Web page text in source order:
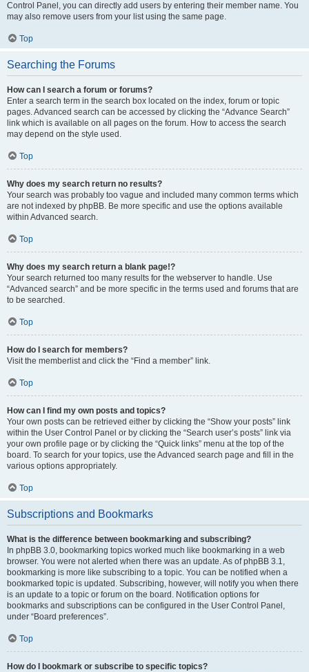
Control Panel, you can directly add users by entering their member name. You
may also remove users from your list using the same page.
Top
Searching the Forums
How can I search a forum or forums?
Enter a search term in the search box located on the index, forum or topic
pages. Advanced search can be accessed by clicking the “Advance Search”
link which is available on all pages on the forum. How to access the search
may depend on the style used.
Top
Why does my search return no results?
Your search was probably too vague and included many common terms which
are not indexed by phpBB. Be more specific and use the options available
within Advanced search.
Top
Why does my search return a blank page!?
Your search returned too many results for the webserver to handle. Use
“Advanced search” and be more specific in the terms used and forums that are
to be searched.
Top
How do I search for members?
Visit the memberlist and click the “Find a member” link.
Top
How can I find my own posts and topics?
Your own posts can be retrieved either by clicking the “Show your posts” link
within the User Control Panel or by clicking the “Search user’s posts” link via
your own profile page or by clicking the “Quick links” menu at the top of the
board. To search for your topics, use the Advanced search page and fill in the
various options appropriately.
Top
Subscriptions and Bookmarks
What is the difference between bookmarking and subscribing?
In phpBB 3.0, bookmarking topics worked much like bookmarking in a web
browser. You were not alerted when there was an update. As of phpBB 3.1,
bookmarking is more like subscribing to a topic. You can be notified when a
bookmarked topic is updated. Subscribing, however, will notify you when there
is an update to a topic or forum on the board. Notification options for
bookmarks and subscriptions can be configured in the User Control Panel,
under “Board preferences”.
Top
How do I bookmark or subscribe to specific topics?